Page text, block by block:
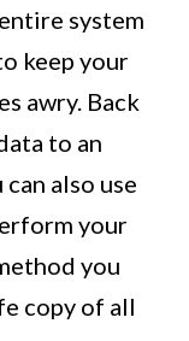
system
keep your
awry. Back
to an
also use
your
you
copy of all